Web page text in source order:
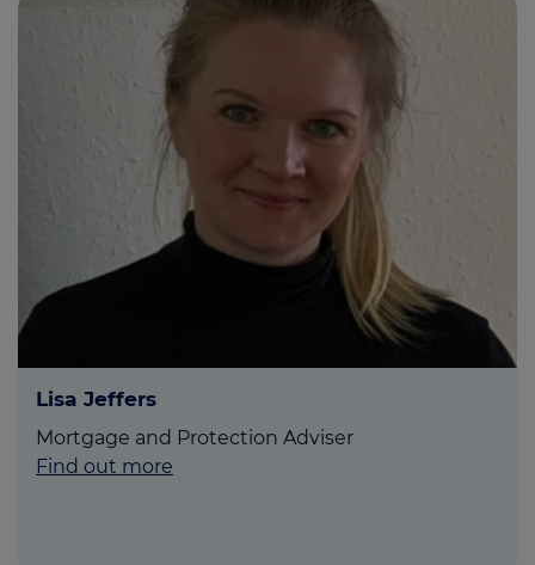
Lisa Jeffers
Mortgage and Protection Adviser
Find out more